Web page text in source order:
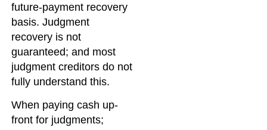
future-payment recovery
basis. Judgment
recovery is not
guaranteed; and most
judgment creditors do not
fully understand this.
When paying cash up-
front for judgments;